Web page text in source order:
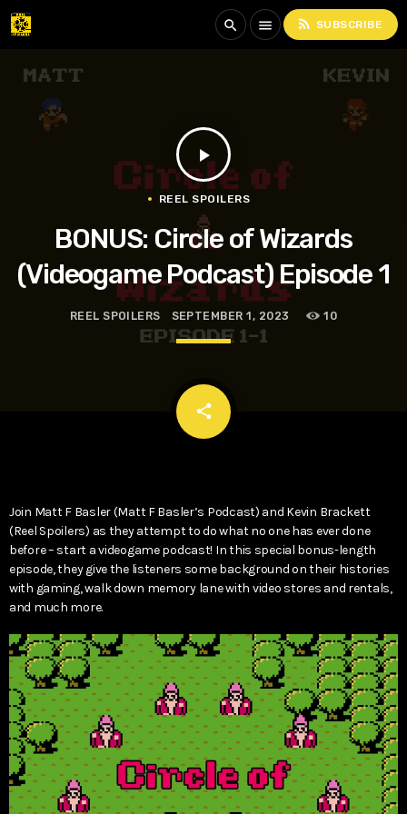
search menu rss_feed SUBSCRIBE
play_arrow
REEL SPOILERS
BONUS: Circle of Wizards
(Videogame Podcast) Episode 1
REEL SPOILERS SEPTEMBER 1, 2023 10
share
email
Join Matt F Basler (Matt F Basler’s Podcast) and Kevin Brackett
(Reel Spoilers) as they attempt to do what no one has ever done
before – start a videogame podcast! In this special bonus-length
episode, they give the listeners some background on their histories
with gaming, walk down memory lane with video stores and rentals,
and much more.